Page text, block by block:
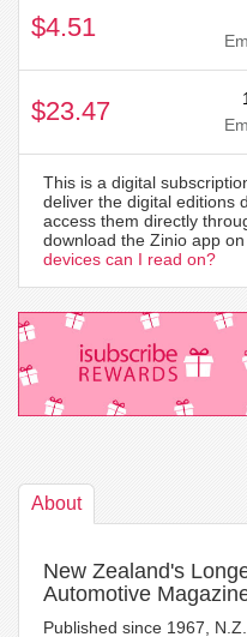
$4.51
$23.47
This is a digital
deliver the digital editions
access them directly
download the Zinio app
devices can I read on?
About
New Zealand's
Automotive
Published since 1967,